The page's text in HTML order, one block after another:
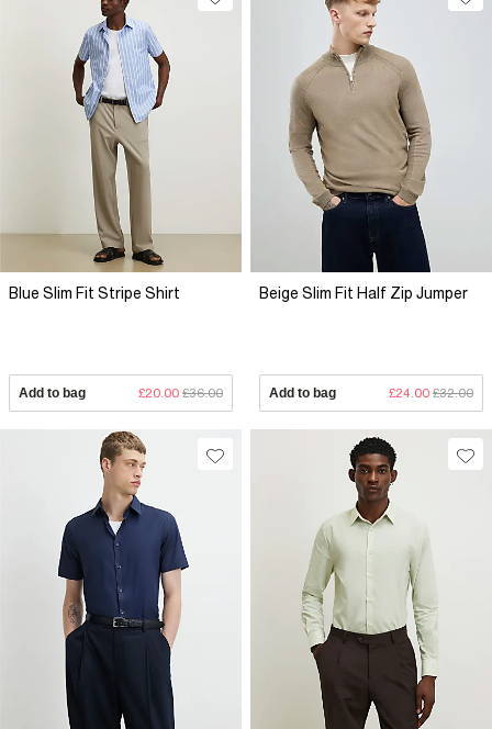
Blue Slim Fit Stripe Shirt
Add to bag £20.00 £36.00
Beige Slim Fit Half Zip Jumper
Add to bag £24.00 £32.00